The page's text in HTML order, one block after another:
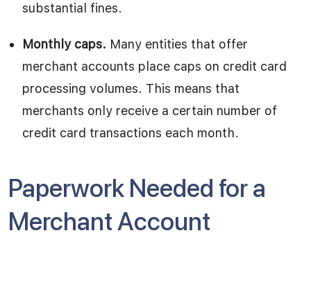
substantial fines.
Monthly caps. Many entities that offer
merchant accounts place caps on credit card
processing volumes. This means that
merchants only receive a certain number of
credit card transactions each month.
Paperwork Needed for a
Merchant Account